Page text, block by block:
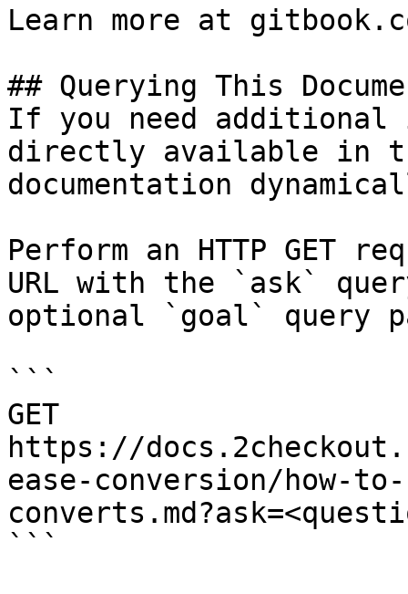
Learn more at
## Querying This
If you need
directly available in
documentation
Perform an HTTP GET
URL with the `ask`
optional `goal` query
```
GET
https://
ease-conversion/how-
```